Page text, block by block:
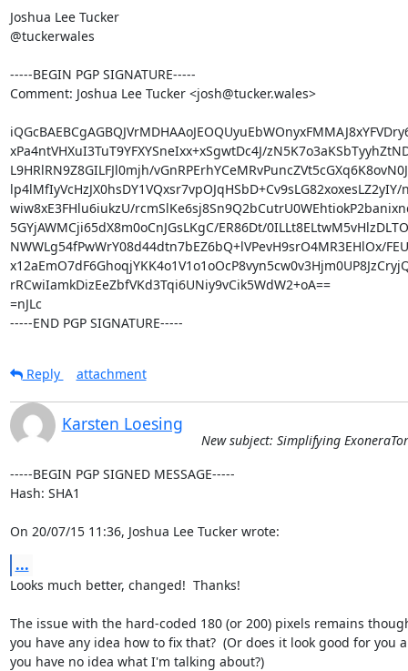
Joshua Lee Tucker
@tuckerwales
-----BEGIN PGP SIGNATURE-----
Comment: Joshua Lee Tucker <josh@tucker.wales>
xPa4ntVHXuI3TuT9YFXYSneIxx+xSgwtDc4J/
L9HRlRN9Z8GILFJl0mjh/
lp4lMfIyVcHzJX0hsDY1VQxsr7vpOJqHSbD+Cv9sLG82xoxesLZ2yIY/
wiw8xE3FHlu6iukzU/
5GYjAWMCji65dX8m0oCnJGsLKgC/ER86Dt/
NWWLg54fPwWrY08d44dtn7bEZ6bQ+lVPevH9srO4MR3EHlOx/
rRCwiIamkDizEeZbfVKd3Tqi6UNiy9vCik5WdW2+oA==
=nJLc
-----END PGP SIGNATURE-----
Reply attachment
Karsten Loesing
New subject: Simplifying ExoneraTor
-----BEGIN PGP SIGNED MESSAGE-----
Hash: SHA1
On 20/07/15 11:36, Joshua Lee Tucker wrote:
...
Looks much better, changed!  Thanks!
The issue with the hard-coded 180 (or 200) pixels remains
you have any idea how to fix that?  (Or does it look good for you
you have no idea what I'm talking about?)